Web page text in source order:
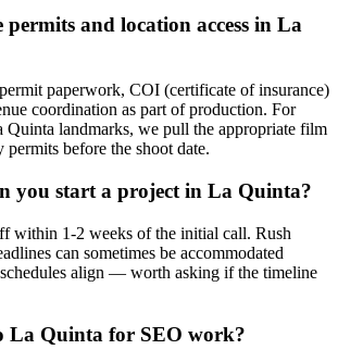
and location access in La
paperwork, COI (certificate of insurance)
coordination as part of production. For
Quinta landmarks, we pull the appropriate film
before the shoot date.
you start a project in La Quinta?
within 1-2 weeks of the initial call. Rush
can sometimes be accommodated
align — worth asking if the timeline
La Quinta for SEO work?